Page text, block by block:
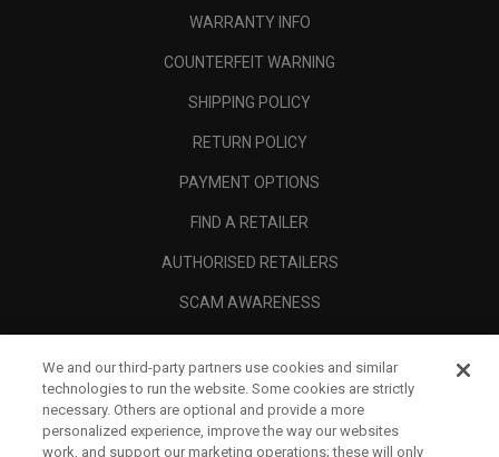
WARRANTY INFO
COUNTERFEIT WARNING
SHIPPING POLICY
RETURN POLICY
PAYMENT OPTIONS
FIND A RETAILER
AUTHORISED RETAILERS
SCAM AWARENESS
CORPORATE
LEGAL
We and our third-party partners use cookies and similar
technologies to run the website. Some cookies are strictly
necessary. Others are optional and provide a more
personalized experience, improve the way our websites
work, and support our marketing operations; these will only